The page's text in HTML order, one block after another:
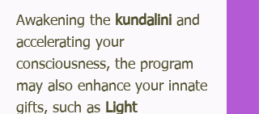
Awakening the kundalini and
accelerating your
consciousness, the program
may also enhance your innate
gifts, such as Light